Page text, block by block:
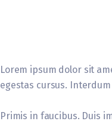
Lorem ipsum dolor sit
egestas cursus.
Primis in faucibus. Duis